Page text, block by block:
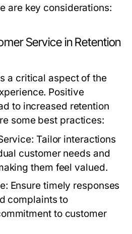
are key considerations:
Service in Retention
a critical aspect of the
Positive
to increased retention
some best practices:
Tailor interactions
customer needs and
them feel valued.
Ensure timely responses
complaints to
to customer